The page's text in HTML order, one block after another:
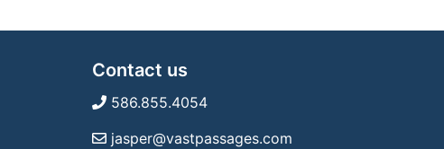
Contact us
586.855.4054
jasper@vastpassages.com